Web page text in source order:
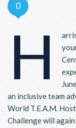
0
H
an inclusive team
World T.E.A.M.
Challenge will